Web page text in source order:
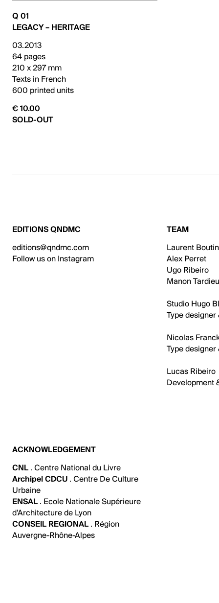
Q 01
LEGACY – HERITAGE
03.2013
64 pages
210 x 297 mm
Texts in French
600 printed units
€ 10.00
SOLD-OUT
EDITIONS QNDMC
editions@qndmc.com
Follow us on Instagram
TEAM
Laurent
Alex Perret
Ugo Ribeiro
Manon
Studio Hugo
Type
Nicolas
Type
Lucas Ribeiro
Development
ACKNOWLEDGEMENT
CNL. Centre National du Livre
Archipel CDCU. Centre De Culture
Urbaine
ENSAL. Ecole Nationale Supérieure
d’Architecture de Lyon
CONSEIL REGIONAL. Région
Auvergne-Rhône-Alpes